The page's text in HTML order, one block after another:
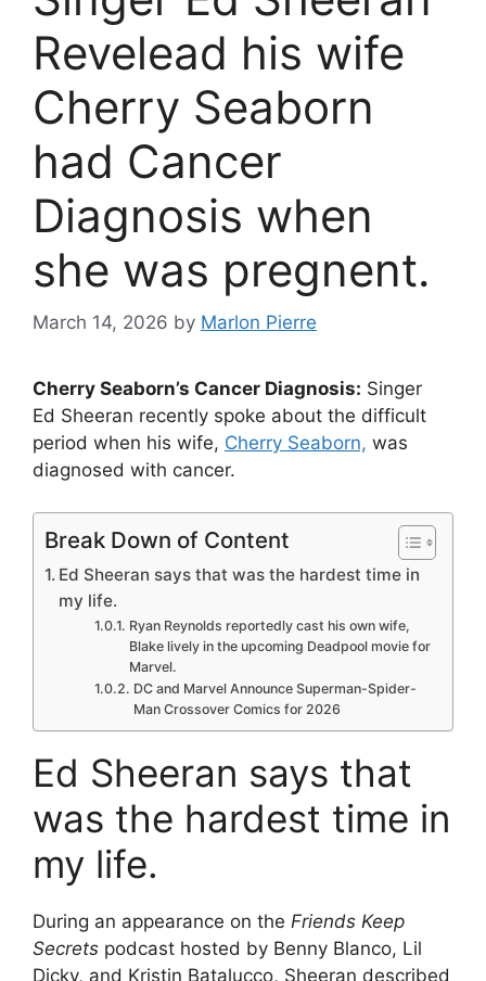
Revelead his wife
Cherry Seaborn
had Cancer
Diagnosis when
she was pregnent.
March 14, 2026 by Marlon Pierre
Cherry Seaborn’s Cancer Diagnosis: Singer
Ed Sheeran recently spoke about the difficult
period when his wife, Cherry Seaborn, was
diagnosed with cancer.
Break Down of Content
Ed Sheeran says that was the hardest time in
my life.
Ryan Reynolds reportedly cast his own wife,
Blake lively in the upcoming Deadpool movie for
Marvel.
DC and Marvel Announce Superman-Spider-
Man Crossover Comics for 2026
Ed Sheeran says that
was the hardest time in
my life.
During an appearance on the Friends Keep
Secrets podcast hosted by Benny Blanco, Lil
Dicky, and Kristin Batalucco, Sheeran described